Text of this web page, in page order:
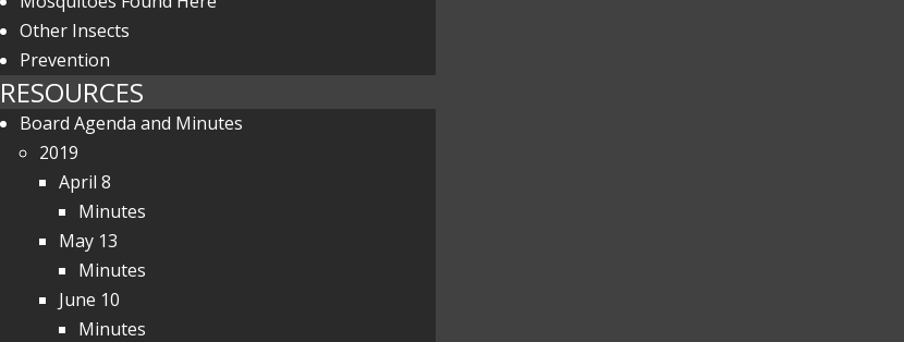
Other Insects
Prevention
RESOURCES
Board Agenda and Minutes
2019
April 8
Minutes
May 13
Minutes
June 10
Minutes